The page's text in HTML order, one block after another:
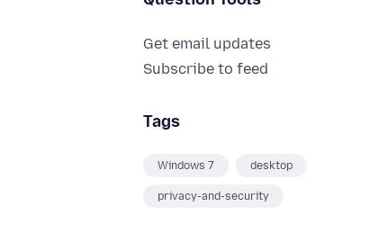
Get email updates
Subscribe to feed
Tags
Windows 7 desktop
privacy-and-security